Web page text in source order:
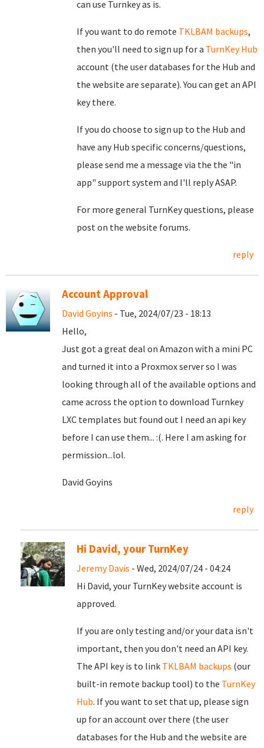
can use Turnkey as is.
If you want to do remote TKLBAM backups,
then you'll need to sign up for a TurnKey Hub
account (the user databases for the Hub and
the website are separate). You can get an API
key there.
If you do choose to sign up to the Hub and
have any Hub specific concerns/questions,
please send me a message via the the "in
app" support system and I'll reply ASAP.
For more general TurnKey questions, please
post on the website forums.
reply
Account Approval
David Goyins - Tue, 2024/07/23 - 18:13
Hello,
Just got a great deal on Amazon with a mini PC
and turned it into a Proxmox server so I was
looking through all of the available options and
came across the option to download Turnkey
LXC templates but found out I need an api key
before I can use them... :(. Here I am asking for
permission...lol.
David Goyins
reply
Hi David, your TurnKey
Jeremy Davis - Wed, 2024/07/24 - 04:24
Hi David, your TurnKey website account is
approved.
If you are only testing and/or your data isn't
important, then you don't need an API key.
The API key is to link TKLBAM backups (our
built-in remote backup tool) to the TurnKey
Hub. If you want to set that up, please sign
up for an account over there (the user
databases for the Hub and the website are